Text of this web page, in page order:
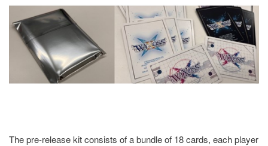
The pre-release kit consists of a bundle of 18 cards, each player